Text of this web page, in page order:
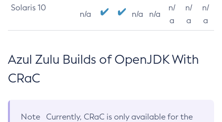
Solaris 10
n/a n/a n/a
n/
a
n/
a
n/
a
Azul Zulu Builds of OpenJDK With
CRaC
Note
Currently, CRaC is only available for the